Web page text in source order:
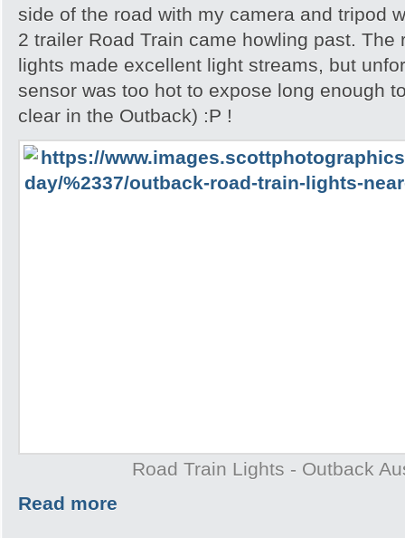
side of the road with my camera and tripod
2 trailer Road Train came howling past. The
lights made excellent light streams, but
sensor was too hot to expose long enough
clear in the Outback) :P !
Road Train Lights - Outback
Read more